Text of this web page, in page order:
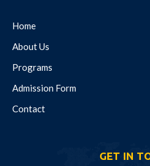
Home
About Us
Programs
Admission Form
Contact
GET IN